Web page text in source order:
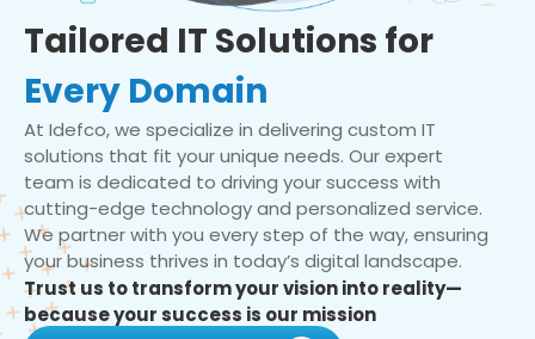
Tailored IT Solutions for
Every Domain
At Idefco, we specialize in delivering custom IT
solutions that fit your unique needs. Our expert
team is dedicated to driving your success with
cutting-edge technology and personalized service.
We partner with you every step of the way, ensuring
your business thrives in today’s digital landscape.
Trust us to transform your vision into reality—
because your success is our mission